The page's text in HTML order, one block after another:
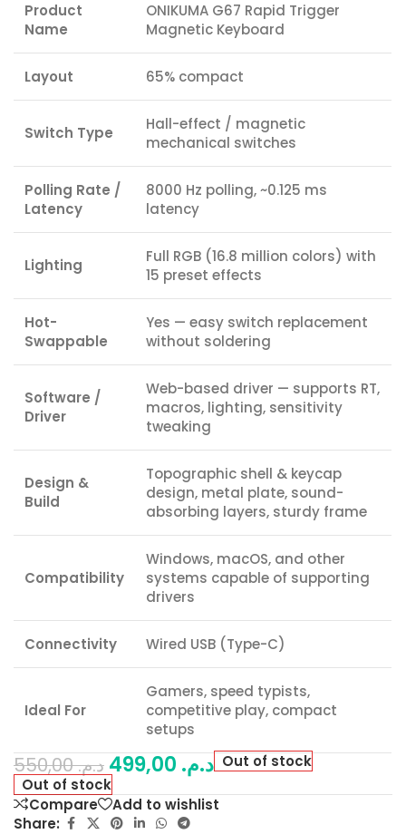
Product
Name
ONIKUMA G67 Rapid Trigger
Magnetic Keyboard
Layout 65% compact
Switch Type
Hall-effect / magnetic
mechanical switches
Polling Rate /
Latency
8000 Hz polling, ~0.125 ms
latency
Lighting
Full RGB (16.8 million colors) with
15 preset effects
Hot-
Swappable
Yes — easy switch replacement
without soldering
Software /
Driver
Web-based driver — supports RT,
macros, lighting, sensitivity
tweaking
Design &
Build
Topographic shell & keycap
design, metal plate, sound-
absorbing layers, sturdy frame
Compatibility
Windows, macOS, and other
systems capable of supporting
drivers
Connectivity Wired USB (Type-C)
Ideal For
Gamers, speed typists,
competitive play, compact
setups
د.م.550,00 د.م. Out of stock
Out of stock
Compare
Add to wishlist
Share: